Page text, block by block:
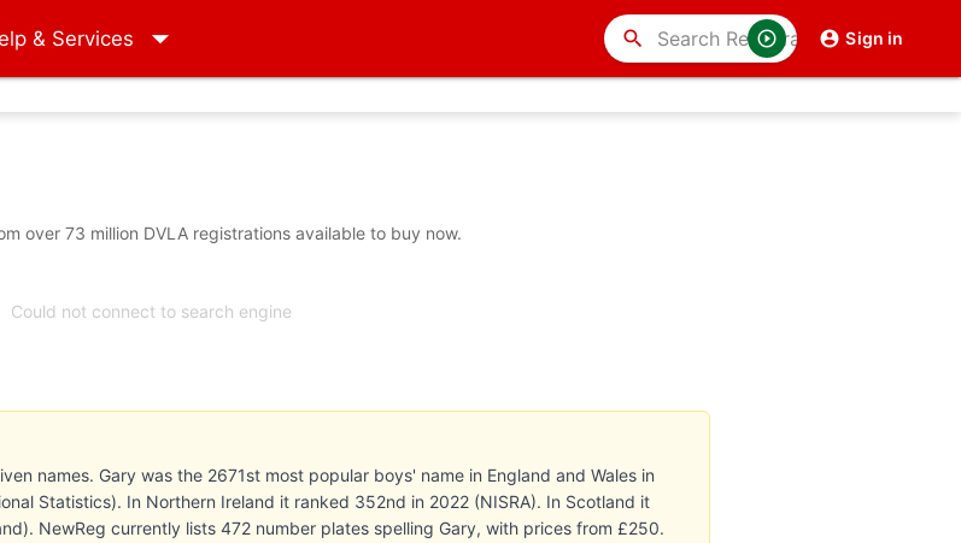
& Services Sign in
search
over 73 million DVLA registrations available to buy now.
Could not connect to search engine
names. Gary was the 2671st most popular boys' name in England and Wales in
Statistics). In Northern Ireland it ranked 352nd in 2022 (NISRA). In Scotland it
NewReg currently lists 472 number plates spelling Gary, with prices from £250.